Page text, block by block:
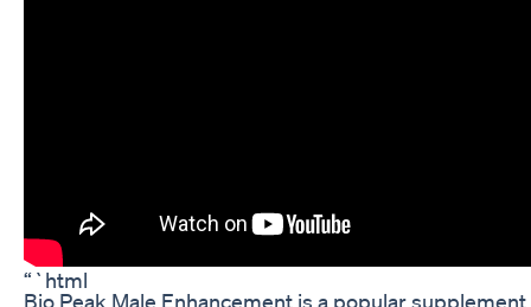
“`html
Bio Peak Male Enhancement is a popular